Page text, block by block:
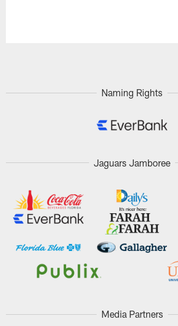
Naming Rights
Jaguars Jamboree
Media Partners